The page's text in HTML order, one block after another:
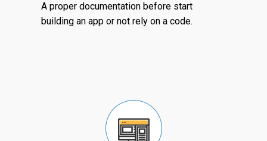
A proper documentation before start
building an app or not rely on a code.